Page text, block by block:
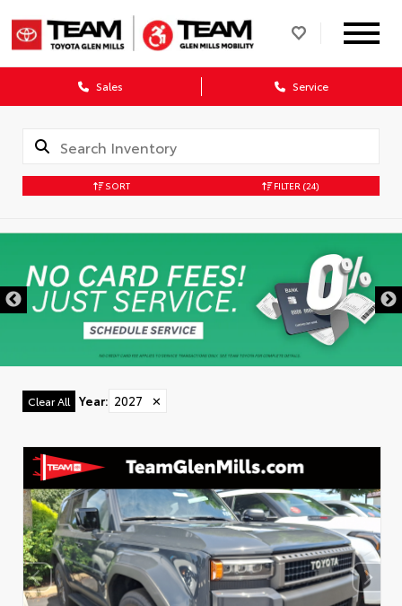
Sales Service
SORT FILTER (24)
Clear All Year: 2027 ✕